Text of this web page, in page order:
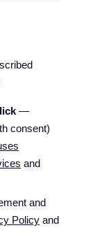
—
consent)
and
and
Policy and